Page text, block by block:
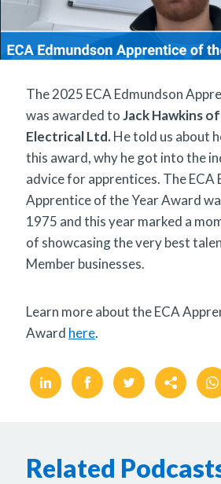
The 2025 ECA Edmundson
was awarded toJack Hawkins
Electrical Ltd.He told us about
this award, why he got into the
advice for apprentices. The ECA
Apprentice of the Year Award
1975 and this year marked a
of showcasing the very best
Member businesses.
Learn more about the ECA
Award here.
Related